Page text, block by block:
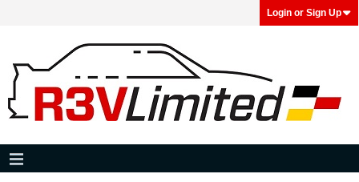
Login or Sign Up